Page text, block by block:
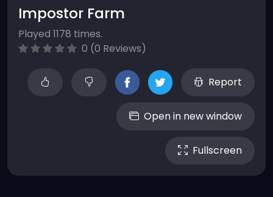
Impostor Farm
Played 1178 times.
0 (0 Reviews)
Report
Open in new window
Fullscreen